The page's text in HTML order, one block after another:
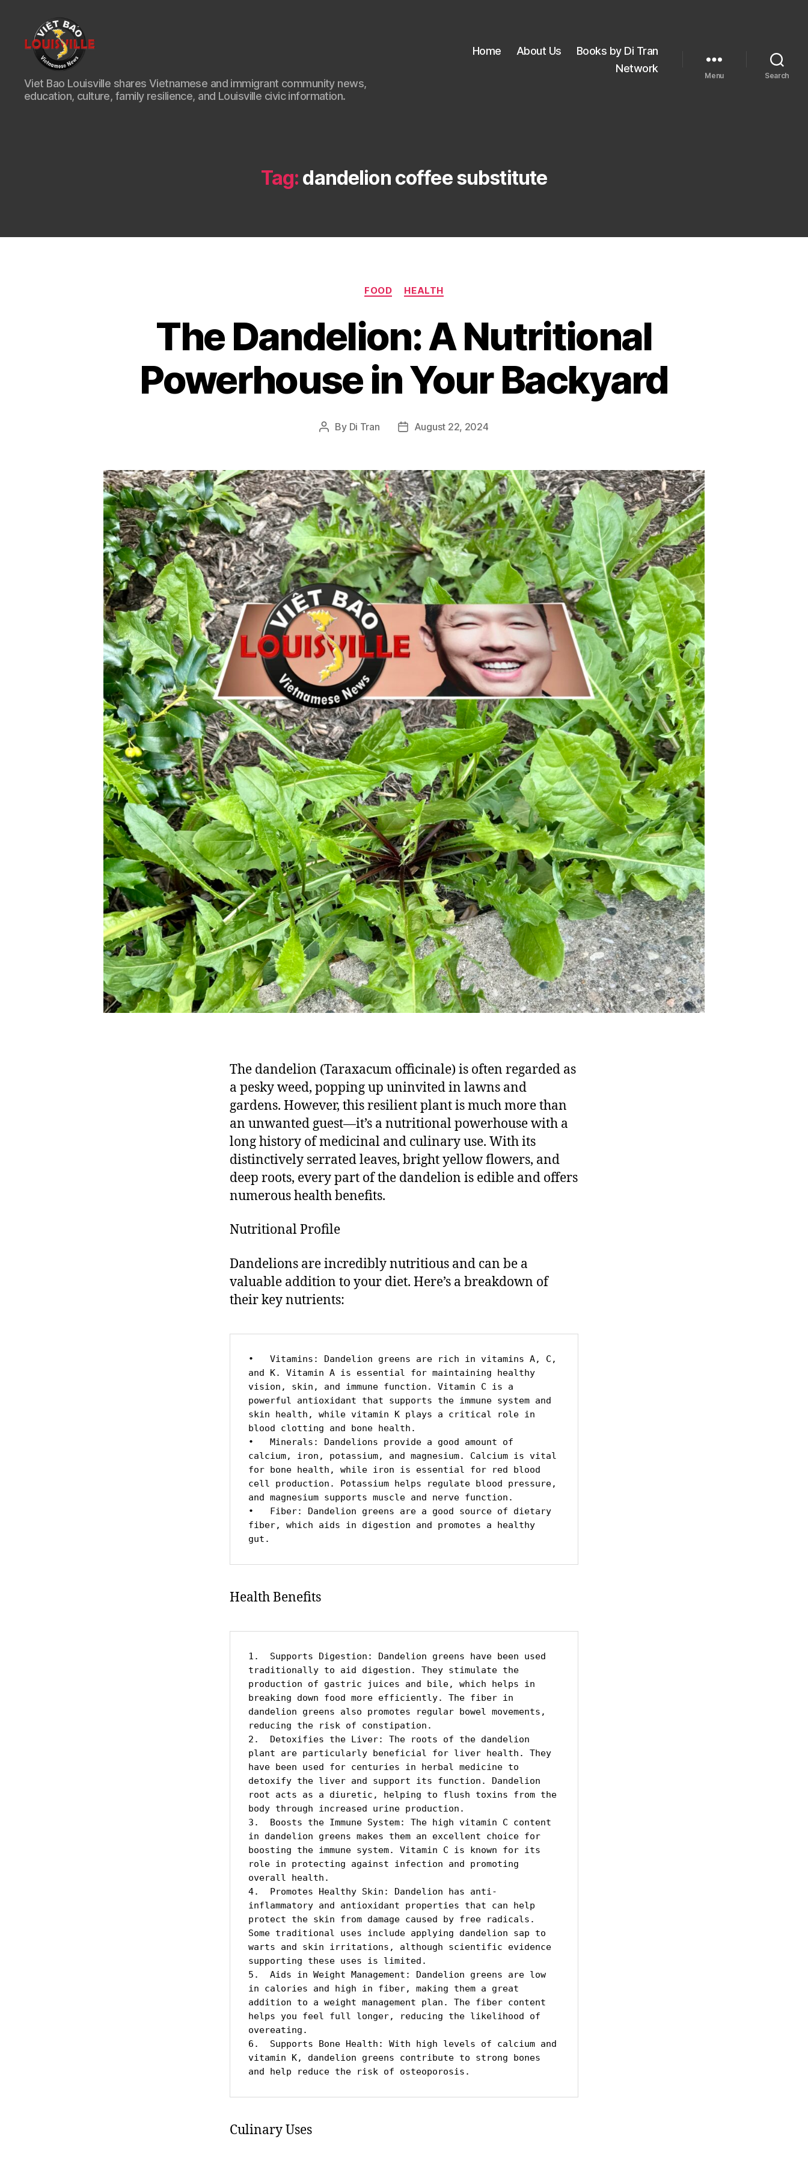
Viet
Bao
Louisville
Viet Bao Louisville shares Vietnamese and immigrant community news,
education, culture, family resilience, and Louisville civic information.
Home About Us
Books by Di Tran
Network
Menu Search
Tag: dandelion coffee substitute
Categories
FOOD HEALTH
The Dandelion: A Nutritional
Powerhouse in Your Backyard
Post
By Di Tran
PostAugust 22, 2024
The dandelion (Taraxacum officinale) is often regarded as
a pesky weed, popping up uninvited in lawns and
gardens. However, this resilient plant is much more than
an unwanted guest—it’s a nutritional powerhouse with a
long history of medicinal and culinary use. With its
distinctively serrated leaves, bright yellow flowers, and
deep roots, every part of the dandelion is edible and offers
numerous health benefits.
Nutritional Profile
Dandelions are incredibly nutritious and can be a
valuable addition to your diet. Here’s a breakdown of
their key nutrients:
•   Vitamins: Dandelion greens are rich in vitamins A, C,
and K. Vitamin A is essential for maintaining healthy
vision, skin, and immune function. Vitamin C is a
powerful antioxidant that supports the immune system and
skin health, while vitamin K plays a critical role in
blood clotting and bone health.
•   Minerals: Dandelions provide a good amount of
calcium, iron, potassium, and magnesium. Calcium is vital
for bone health, while iron is essential for red blood
cell production. Potassium helps regulate blood pressure,
and magnesium supports muscle and nerve function.
•   Fiber: Dandelion greens are a good source of dietary
fiber, which aids in digestion and promotes a healthy
gut.
Health Benefits
1.  Supports Digestion: Dandelion greens have been used
traditionally to aid digestion. They stimulate the
production of gastric juices and bile, which helps in
breaking down food more efficiently. The fiber in
dandelion greens also promotes regular bowel movements,
reducing the risk of constipation.
2.  Detoxifies the Liver: The roots of the dandelion
plant are particularly beneficial for liver health. They
have been used for centuries in herbal medicine to
detoxify the liver and support its function. Dandelion
root acts as a diuretic, helping to flush toxins from the
body through increased urine production.
3.  Boosts the Immune System: The high vitamin C content
in dandelion greens makes them an excellent choice for
boosting the immune system. Vitamin C is known for its
role in protecting against infection and promoting
overall health.
4.  Promotes Healthy Skin: Dandelion has anti-
inflammatory and antioxidant properties that can help
protect the skin from damage caused by free radicals.
Some traditional uses include applying dandelion sap to
warts and skin irritations, although scientific evidence
supporting these uses is limited.
5.  Aids in Weight Management: Dandelion greens are low
in calories and high in fiber, making them a great
addition to a weight management plan. The fiber content
helps you feel full longer, reducing the likelihood of
overeating.
6.  Supports Bone Health: With high levels of calcium and
vitamin K, dandelion greens contribute to strong bones
and help reduce the risk of osteoporosis.
Culinary Uses